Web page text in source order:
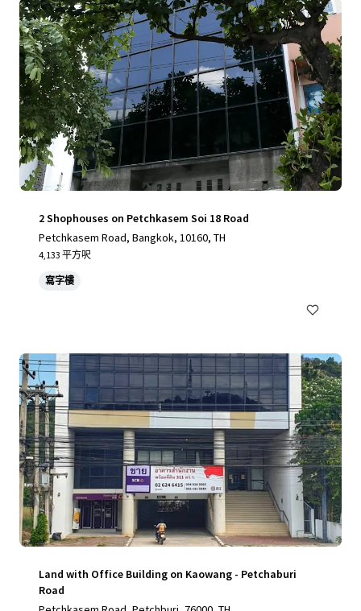
2 Shophouses on Petchkasem Soi 18 Road
Petchkasem Road, Bangkok, 10160, TH
4,133 平方呎
寫字樓
Land with Office Building on Kaowang - Petchaburi
Road